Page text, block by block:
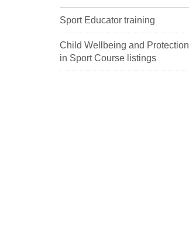
Sport Educator training
Child Wellbeing and Protection
in Sport Course listings